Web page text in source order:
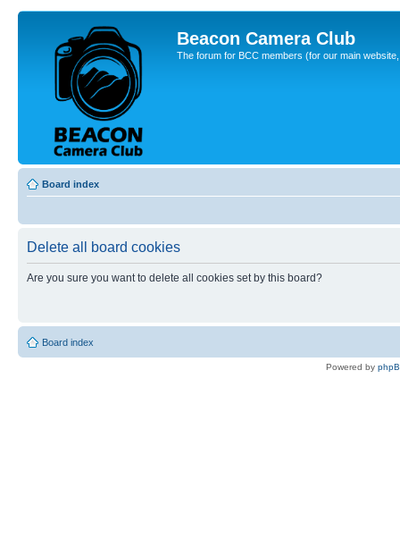
Beacon Camera Club
The forum for BCC members (for our main
Board index
Delete all board cookies
Are you sure you want to delete all cookies set by this board?
Board index
Powered by